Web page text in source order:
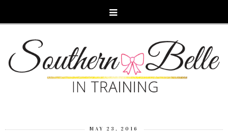
MAY 23, 2016